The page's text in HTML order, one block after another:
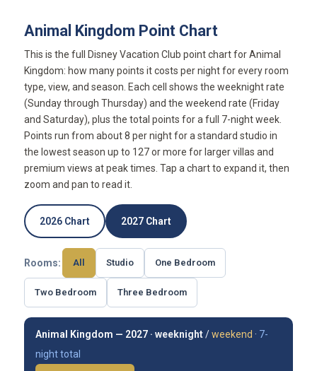
Animal Kingdom Point Chart
This is the full Disney Vacation Club point chart for Animal
Kingdom: how many points it costs per night for every room
type, view, and season. Each cell shows the weeknight rate
(Sunday through Thursday) and the weekend rate (Friday
and Saturday), plus the total points for a full 7-night week.
Points run from about 8 per night for a standard studio in
the lowest season up to 127 or more for larger villas and
premium views at peak times. Tap a chart to expand it, then
zoom and pan to read it.
2026 Chart 2027 Chart
Rooms: All Studio One Bedroom
Two Bedroom Three Bedroom
Animal Kingdom — 2027 · weeknight/weekend · 7-
night total